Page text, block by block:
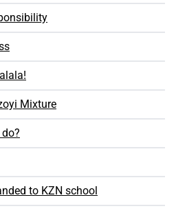
Mixture
to KZN school